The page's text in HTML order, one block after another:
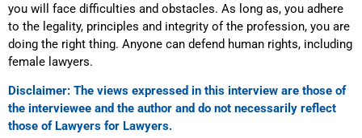
you will face difficulties and obstacles. As long as, you adhere
to the legality, principles and integrity of the profession, you are
doing the right thing. Anyone can defend human rights, including
female lawyers.
Disclaimer: The views expressed in this interview are those of
the interviewee and the author and do not necessarily reflect
those of Lawyers for Lawyers.